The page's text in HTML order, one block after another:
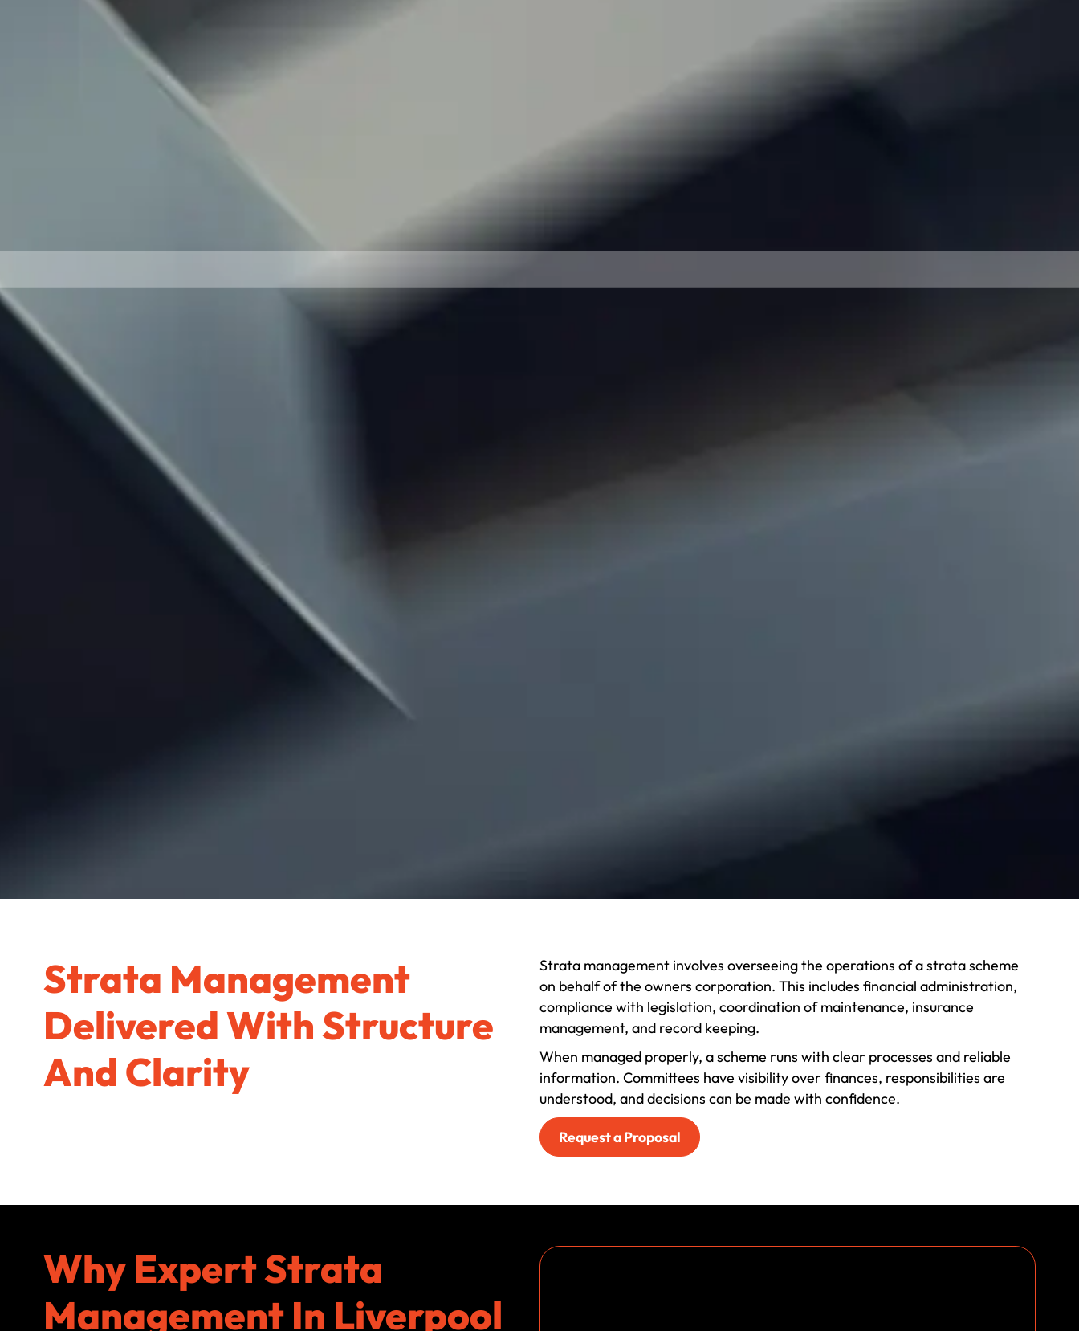
Strata Management
Delivered With Structure
And Clarity
Strata management involves overseeing the operations of a strata scheme
on behalf of the owners corporation. This includes financial administration,
compliance with legislation, coordination of maintenance, insurance
management, and record keeping.
When managed properly, a scheme runs with clear processes and reliable
information. Committees have visibility over finances, responsibilities are
understood, and decisions can be made with confidence.
Request a Proposal
Why Expert Strata
Management In Liverpool